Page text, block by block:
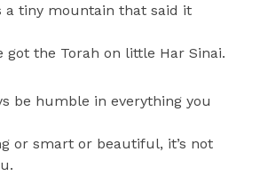
a tiny mountain that said it
got the Torah on little Har Sinai.
be humble in everything you
or smart or beautiful, it’s not